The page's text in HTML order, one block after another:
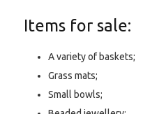
Items for sale:
A variety of baskets;
Grass mats;
Small bowls;